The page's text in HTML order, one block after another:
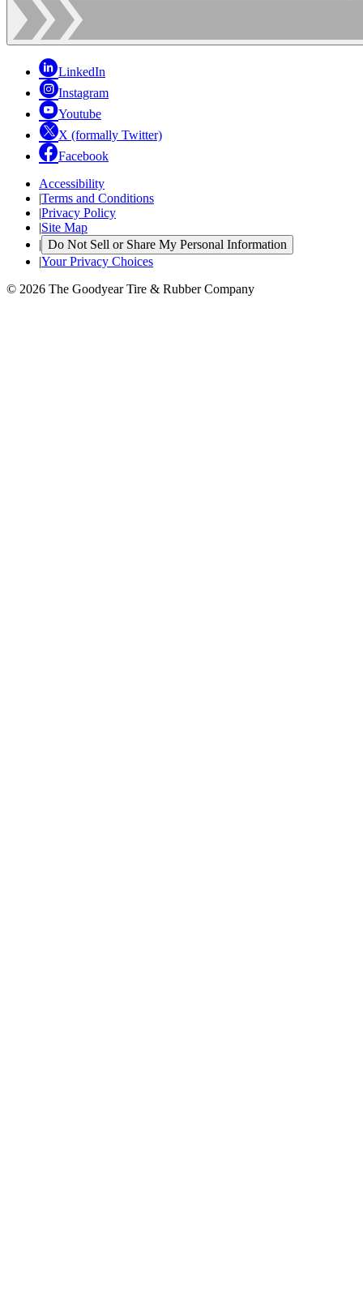
LinkedIn
Instagram
Youtube
X (formally Twitter)
Facebook
Accessibility
|Terms and Conditions
|Privacy Policy
|Site Map
| Do Not Sell or Share My Personal Information
|Your Privacy Choices
© 2026 The Goodyear Tire & Rubber Company